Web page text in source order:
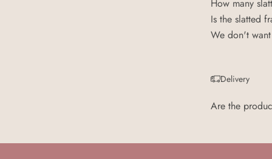
How many
Is the slatted
We don't want
Delivery
Are the